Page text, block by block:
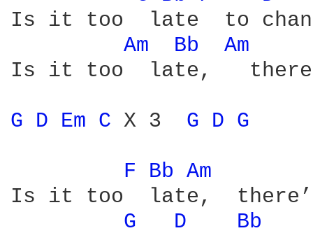
Is it too  late  to
Am
Bb
Am
Is it too  late,
G D Em C X 3 G D G
F Bb Am
Is it too  late,  there’s
G
D Bb